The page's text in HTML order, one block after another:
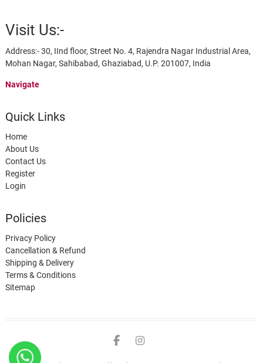
Visit Us:-
Address:- 30, IInd floor, Street No. 4, Rajendra Nagar Industrial Area,
Mohan Nagar, Sahibabad, Ghaziabad, U.P. 201007, India
Navigate
Quick Links
Home
About Us
Contact Us
Register
Login
Policies
Privacy Policy
Cancellation & Refund
Shipping & Delivery
Terms & Conditions
Sitemap